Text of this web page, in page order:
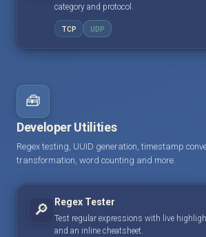
category and protocol.
TCP UDP
🧰
Developer Utilities
Regex testing, UUID generation, timestamp
transformation, word counting and more.
🔎 Regex Tester
Test regular expressions with live
and an inline cheatsheet.